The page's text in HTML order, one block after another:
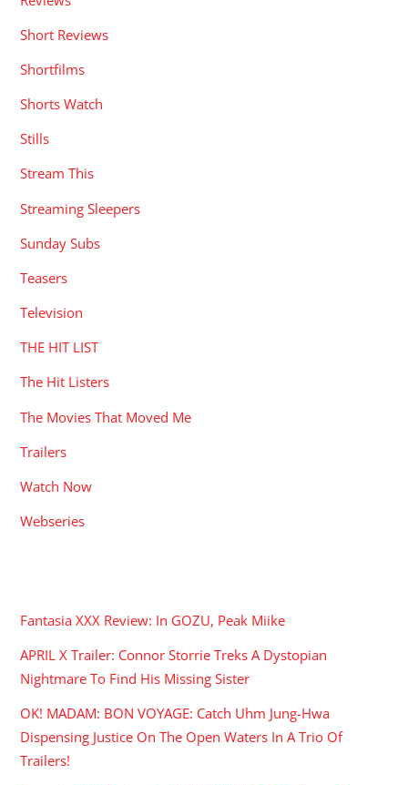
Short Reviews
Shortfilms
Shorts Watch
Stills
Stream This
Streaming Sleepers
Sunday Subs
Teasers
Television
THE HIT LIST
The Hit Listers
The Movies That Moved Me
Trailers
Watch Now
Webseries
Fantasia XXX Review: In GOZU, Peak Miike
APRIL X Trailer: Connor Storrie Treks A Dystopian
Nightmare To Find His Missing Sister
OK! MADAM: BON VOYAGE: Catch Uhm Jung-Hwa
Dispensing Justice On The Open Waters In A Trio Of
Trailers!